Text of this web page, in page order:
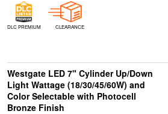
DLC PREMIUM CLEARANCE
Westgate LED 7" Cylinder Up/Down
Light Wattage (18/30/45/60W) and
Color Selectable with Photocell
Bronze Finish